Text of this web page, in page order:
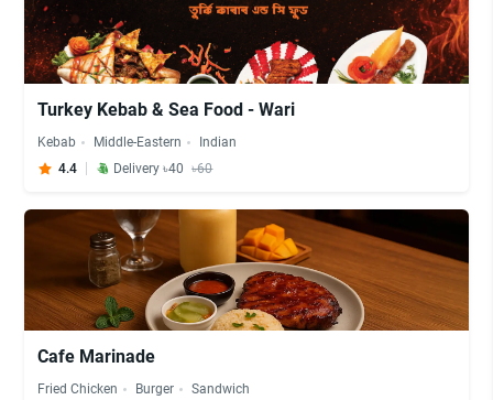
Turkey Kebab & Sea Food - Wari
Kebab Middle-Eastern
Indian
4.4
Delivery ৳40 ৳60
Cafe Marinade
Fried Chicken Burger
Sandwich